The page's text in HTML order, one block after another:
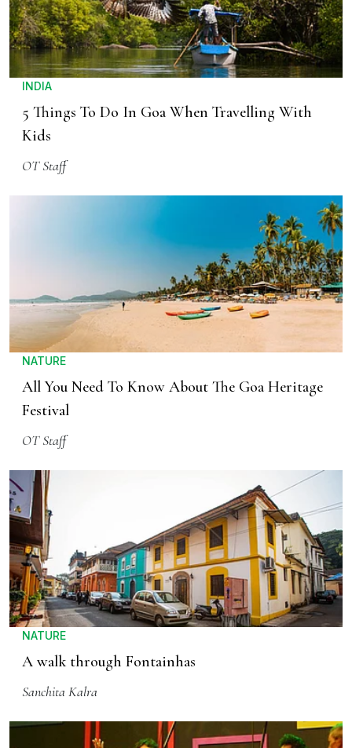
INDIA
5 Things To Do In Goa When Travelling With
Kids
OT Staff
NATURE
All You Need To Know About The Goa Heritage
Festival
OT Staff
NATURE
A walk through Fontainhas
Sanchita Kalra